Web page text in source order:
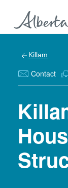
Killam
Contact